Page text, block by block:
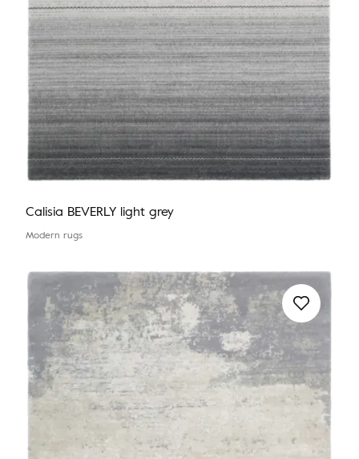
Calisia BEVERLY light grey
Modern rugs